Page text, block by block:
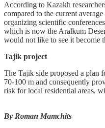
According to Kazakh
compared to the current
organizing scientific
which is now the Aralkum
would not like to see it
Tajik project
The Tajik side proposed a plan
70-100 m and consequently
risk for local residential areas,
By Roman Mamchits